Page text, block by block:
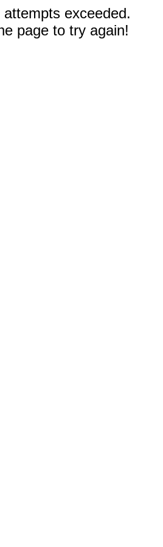
exceeded.
page to try again!